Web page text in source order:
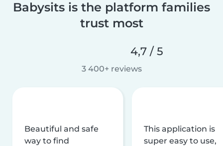
Babysits is the platform families
trust most
4,7 / 5
3 400+ reviews
Beautiful and safe
way to find
This application is
super easy to use,